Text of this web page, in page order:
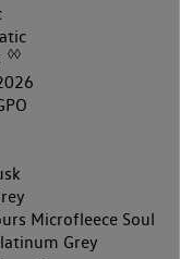
◊◊
Microfleece Soul
Grey